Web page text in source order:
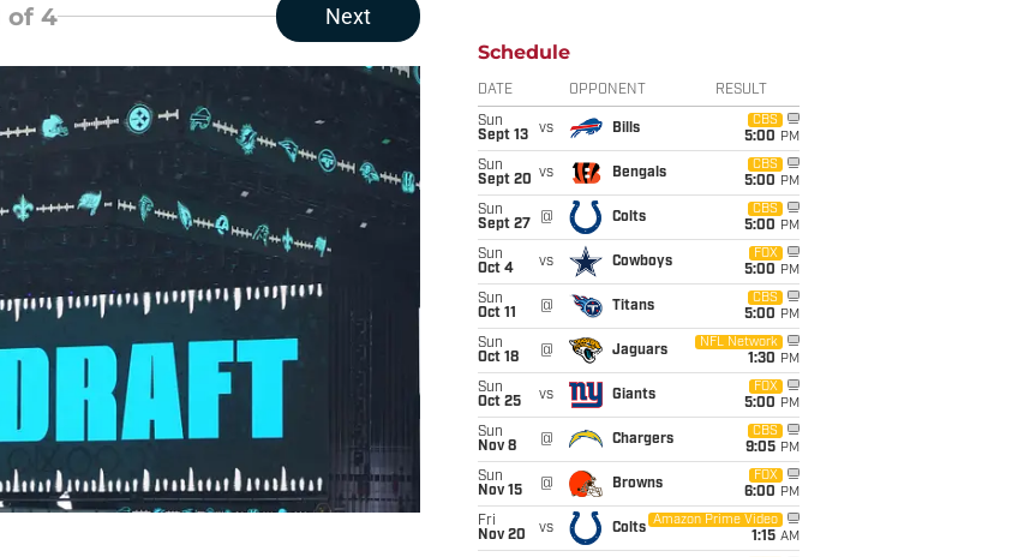
of 4 Next
Schedule
DATE OPPONENT RESULT
Sun
Sept 13
vs Bills
CBS
5:00 PM
Sun
Sept 20 vs Bengals
CBS
5:00 PM
Sun
Sept 27
@ Colts
CBS
5:00 PM
Sun
Oct 4
vs Cowboys
FOX
5:00 PM
Sun
Oct 11
@ Titans
CBS
5:00 PM
Sun
Oct 18
@ Jaguars
NFL Network
1:30 PM
Sun
Oct 25
vs Giants
FOX
5:00 PM
Sun
Nov 8
@ Chargers
CBS
9:05 PM
Sun
Nov 15
@ Browns
FOX
6:00 PM
Fri
Nov 20
vs Colts
Amazon Prime Video
1:15 AM